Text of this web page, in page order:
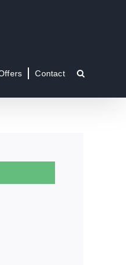
Contact